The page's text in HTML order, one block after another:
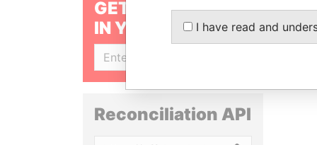
GET OUR STORIES
IN YOUR INBOX
Reconciliation API
I have read and